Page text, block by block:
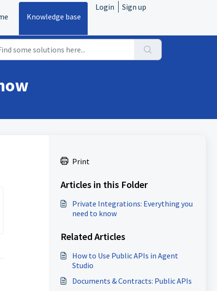
Knowledge base
Login Sign up
Print
Articles in this Folder
Private Integrations: Everything you
need to know
Related Articles
How to Use Public APIs in Agent
Studio
Documents & Contracts: Public APIs